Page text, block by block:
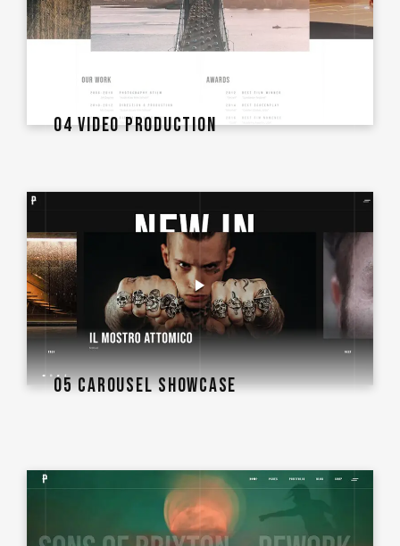
04 VIDEO PRODUCTION
05 CAROUSEL SHOWCASE